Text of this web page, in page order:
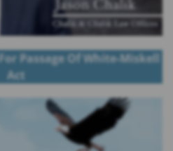
Passage Of White-Miskell
Act